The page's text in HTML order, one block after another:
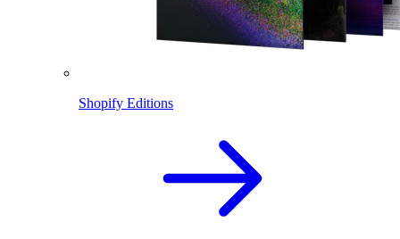
Shopify Editions